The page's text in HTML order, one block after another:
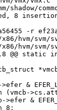
shadow/
8
-r
hvm/svm/
hvm/
@@ static
&
&
8;